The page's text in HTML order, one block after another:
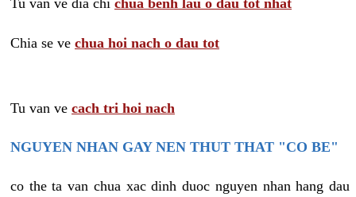
Tu van ve dia chi chua benh lau o dau tot nhat
Chia se ve chua hoi nach o dau tot
Tu van ve cach tri hoi nach
NGUYEN NHAN GAY NEN THUT THAT "CO BE"
co the ta van chua xac dinh duoc nguyen nhan hang dau